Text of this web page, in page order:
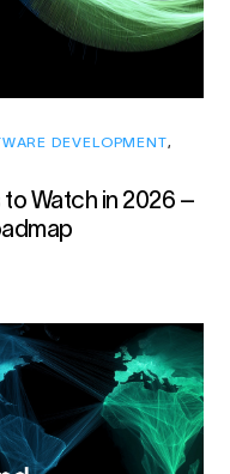
DEVELOPMENT,
to Watch in 2026 –